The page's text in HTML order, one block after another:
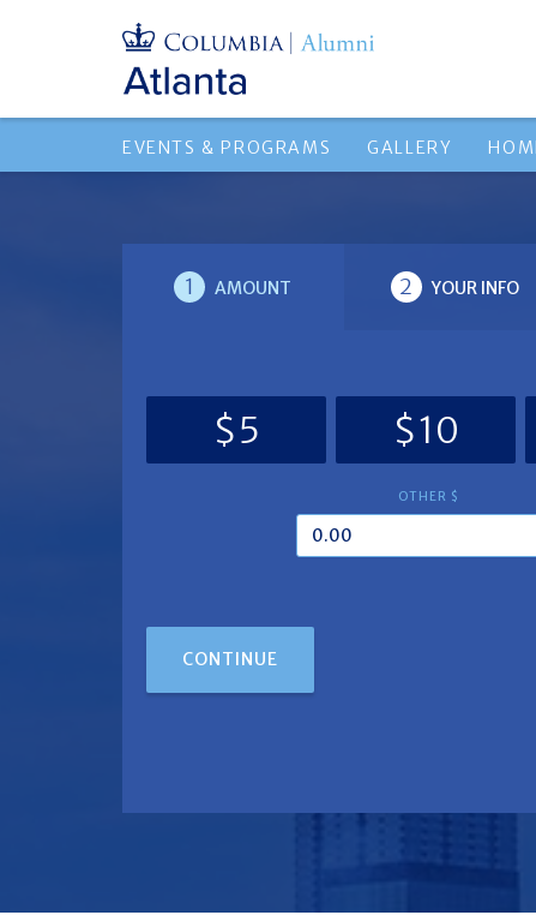
EVENTS & PROGRAMS GALLERY
1 AMOUNT 2 YOUR INFO
$5 $10
OTHER $
CONTINUE